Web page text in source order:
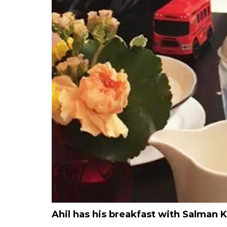
Ahil has his breakfast with Salman